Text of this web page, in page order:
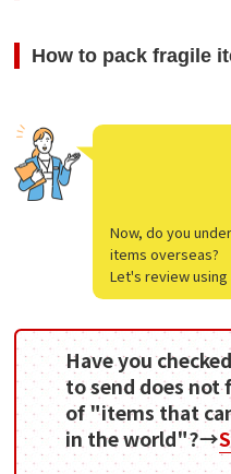
How to pack fragile
Now, do you
items overseas?
Let's review
Have you
to send does not
of "items that
in the world"?→